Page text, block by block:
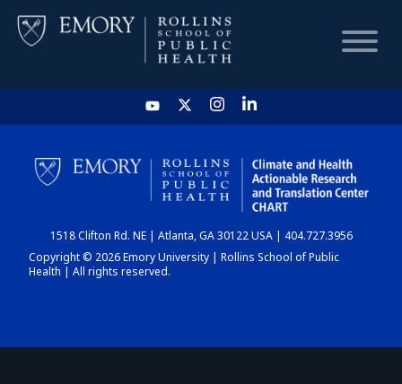
HOME
CHART
DASHBOARD
1518 Clifton Rd. NE | Atlanta, GA 30122 USA | 404.727.3956
Copyright © 2026 Emory University | Rollins School of Public
Health | All rights reserved.